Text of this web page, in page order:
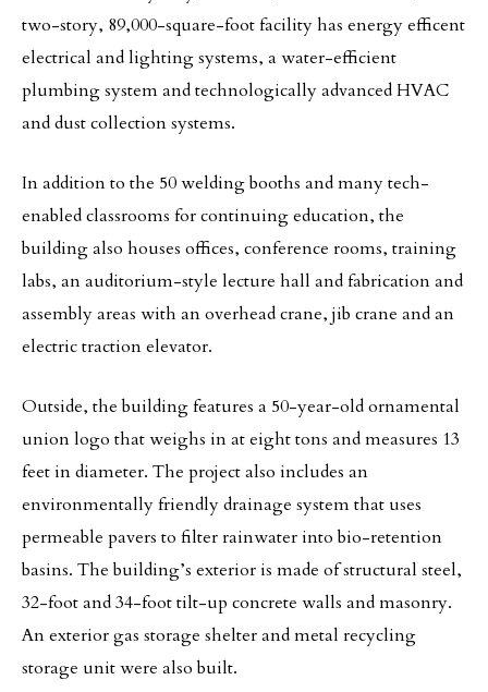
two-story, 89,000-square-foot facility has energy efficent
electrical and lighting systems, a water-efficient
plumbing system and technologically advanced HVAC
and dust collection systems.
In addition to the 50 welding booths and many tech-
enabled classrooms for continuing education, the
building also houses offices, conference rooms, training
labs, an auditorium-style lecture hall and fabrication and
assembly areas with an overhead crane, jib crane and an
electric traction elevator.
Outside, the building features a 50-year-old ornamental
union logo that weighs in at eight tons and measures 13
feet in diameter. The project also includes an
environmentally friendly drainage system that uses
permeable pavers to filter rainwater into bio-retention
basins. The building’s exterior is made of structural steel,
32-foot and 34-foot tilt-up concrete walls and masonry.
An exterior gas storage shelter and metal recycling
storage unit were also built.